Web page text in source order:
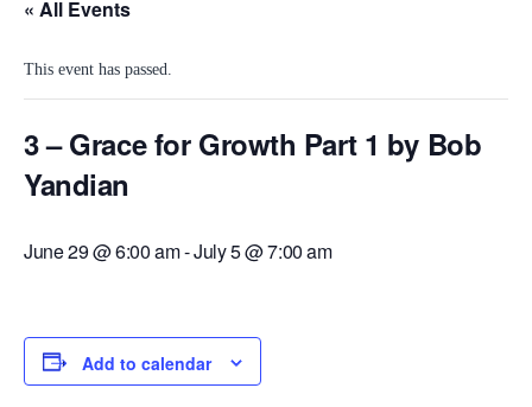
« All Events
This event has passed.
3 – Grace for Growth Part 1 by Bob
Yandian
June 29 @ 6:00 am-July 5 @ 7:00 am
Add to calendar